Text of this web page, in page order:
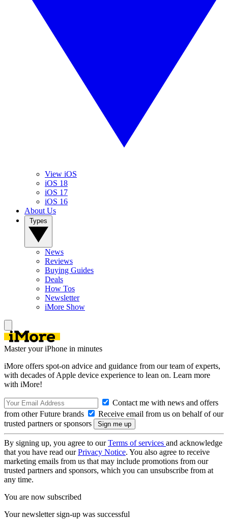
View iOS
iOS 18
iOS 17
iOS 16
About Us
News
Reviews
Buying Guides
Deals
How Tos
Newsletter
iMore Show
Master your iPhone in minutes
iMore offers spot-on advice and guidance from our team of experts,
with decades of Apple device experience to lean on. Learn more
with iMore!
Contact me with news and offers
from other Future brands
Receive email from us on behalf of our
trusted partners or sponsors
By signing up, you agree to ourTerms of services and acknowledge
that you have read ourPrivacy Notice. You also agree to receive
marketing emails from us that may include promotions from our
trusted partners and sponsors, which you can unsubscribe from at
any time.
You are now subscribed
Your newsletter sign-up was successful